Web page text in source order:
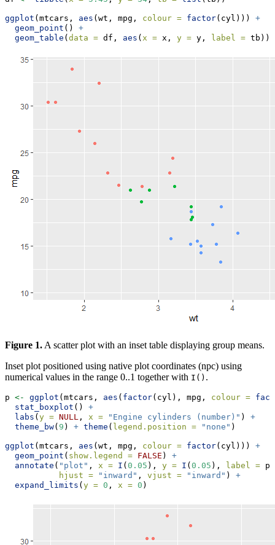
ggplot (mtcars, aes (wt, mpg, colour = factor(cyl))) +
geom_point () +
geom_table ( data = df, aes ( x = x, y = y, label = tb))
Figure 1. A scatter plot with an inset table displaying group means.
Inset plot positioned using native plot coordinates (npc) using
numerical values in the range 0..1 together with I() .
p <- ggplot (mtcars, aes ( factor(cyl), mpg, colour =
stat_boxplot () +
labs ( y = NULL , x = "Engine cylinders (number)" ) +
theme_bw( 9 ) + theme ( legend.position = "none" )
ggplot (mtcars, aes (wt, mpg, colour = factor(cyl))) +
geom_point ( show.legend = FALSE ) +
annotate ( "plot" , x = I ( 0.05 ), y = I ( 0.05 ), label =
hjust =
"inward" , vjust = "inward" ) +
expand_limits ( y = 0 , x = 0 )